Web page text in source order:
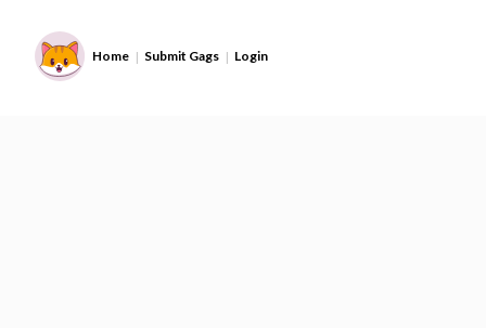
Home | Submit Gags | Login